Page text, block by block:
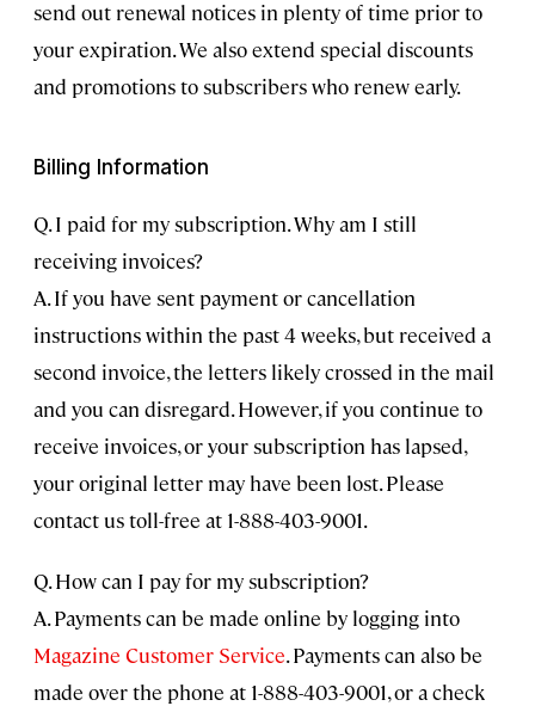
send out renewal notices in plenty of time prior to
your expiration. We also extend special discounts
and promotions to subscribers who renew early.
Billing Information
Q. I paid for my subscription. Why am I still
receiving invoices?
A. If you have sent payment or cancellation
instructions within the past 4 weeks, but received a
second invoice, the letters likely crossed in the mail
and you can disregard. However, if you continue to
receive invoices, or your subscription has lapsed,
your original letter may have been lost. Please
contact us toll-free at 1-888-403-9001.
Q. How can I pay for my subscription?
A. Payments can be made online by logging into
Magazine Customer Service. Payments can also be
made over the phone at 1-888-403-9001, or a check